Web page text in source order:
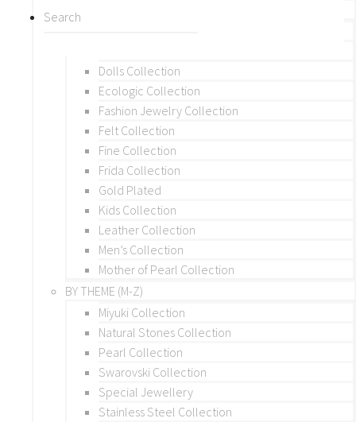
BY THEME (A-M)
Dolls Collection
Ecologic Collection
Fashion Jewelry Collection
Felt Collection
Fine Collection
Frida Collection
Gold Plated
Kids Collection
Leather Collection
Men’s Collection
Mother of Pearl Collection
BY THEME (M-Z)
Miyuki Collection
Natural Stones Collection
Pearl Collection
Swarovski Collection
Special Jewellery
Stainless Steel Collection